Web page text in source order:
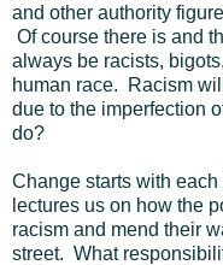
and other authority
Of course there is and
always be racists,
human race. Racism
due to the imperfection
do?
Change starts with
lectures us on how the
racism and mend their
street. What